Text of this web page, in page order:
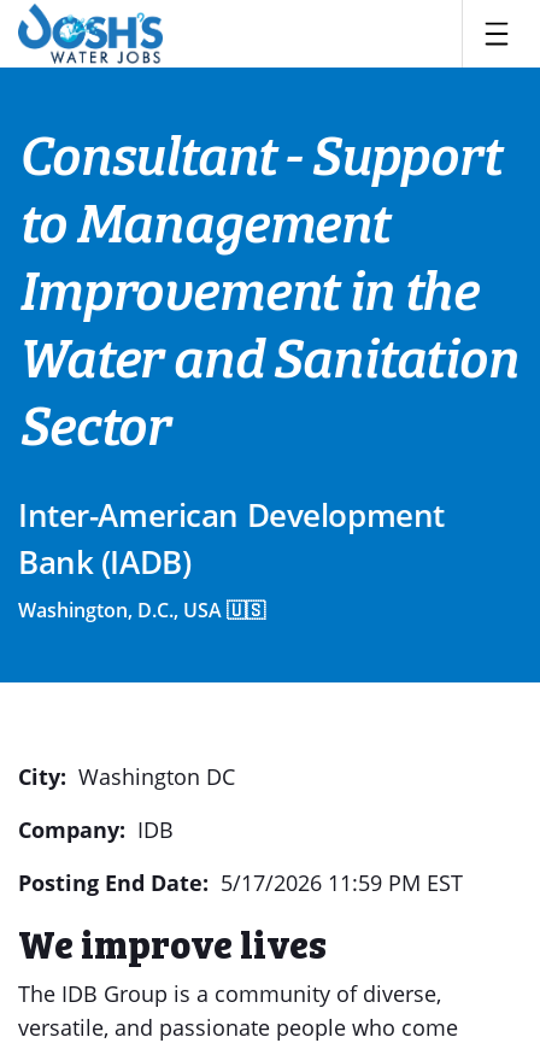
Skip
content
Consultant - Support
to Management
Improvement in the
Water and Sanitation
Sector
Inter-American Development
Bank (IADB)
Washington, D.C., USA 🇺🇸
City: Washington DC
Company: IDB
Posting End Date: 5/17/2026 11:59 PM EST
We improve lives
The IDB Group is a community of diverse,
versatile, and passionate people who come